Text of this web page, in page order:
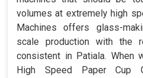
volumes at extremely high
Machines offers glass-
scale production with the
consistent in Patiala. When
High Speed Paper Cup